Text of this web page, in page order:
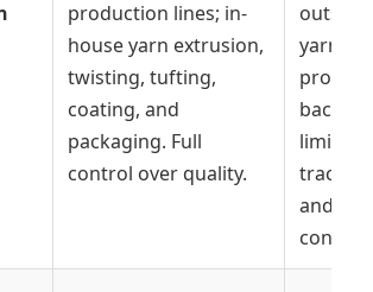
production lines; in-
house yarn extrusion,
twisting, tufting,
coating, and
packaging. Full
control over quality.
yarn
limited
and